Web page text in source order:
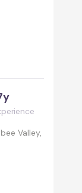
Valley,